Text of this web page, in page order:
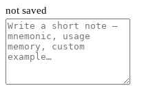
not saved